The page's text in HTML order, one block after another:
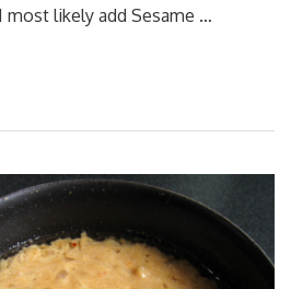
likely add Sesame …